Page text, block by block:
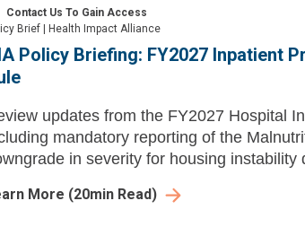
Contact Us To Gain Access
Brief
Health Impact Alliance
Policy Briefing: FY2027 Inpatient
updates from the FY2027 Hospital
mandatory reporting of the
in severity for housing instability
More (20min Read)